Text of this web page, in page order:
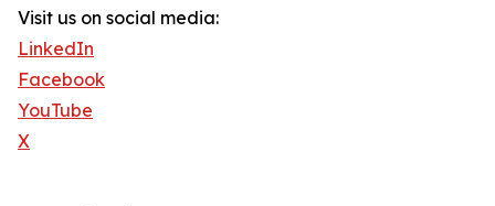
Visit us on social media:
LinkedIn
Facebook
YouTube
X